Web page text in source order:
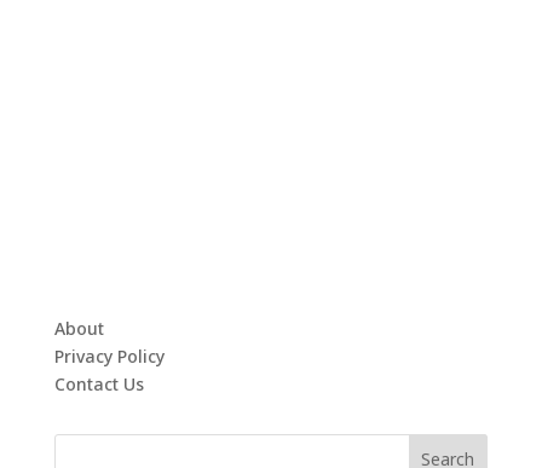
About
Privacy Policy
Contact Us